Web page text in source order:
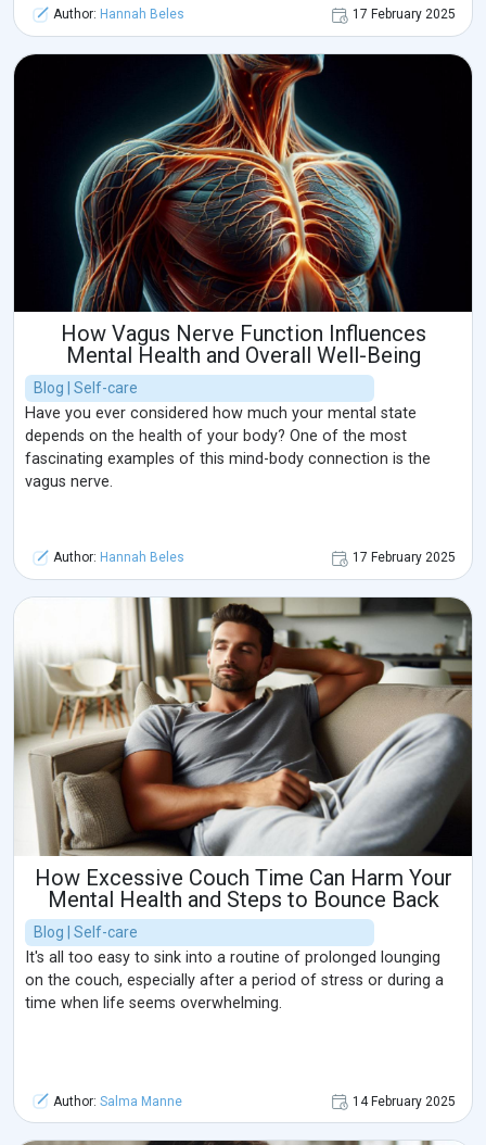
Author: Hannah Beles 17 February 2025
How Vagus Nerve Function Influences
Mental Health and Overall Well-Being
Blog | Self-care
Have you ever considered how much your mental state
depends on the health of your body? One of the most
fascinating examples of this mind-body connection is the
vagus nerve.
Author: Hannah Beles 17 February 2025
How Excessive Couch Time Can Harm Your
Mental Health and Steps to Bounce Back
Blog | Self-care
It's all too easy to sink into a routine of prolonged lounging
on the couch, especially after a period of stress or during a
time when life seems overwhelming.
Author: Salma Manne 14 February 2025